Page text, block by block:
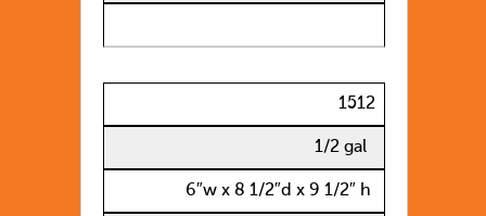
1512
1/2 gal
6″w x 8 1/2″d x 9 1/2″ h